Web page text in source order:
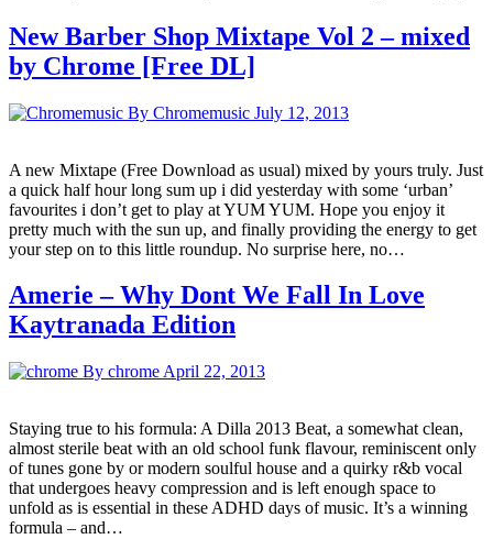
New Barber Shop Mixtape Vol 2 – mixed
by Chrome [Free DL]
By Chromemusic July 12, 2013
A new Mixtape (Free Download as usual) mixed by yours truly. Just
a quick half hour long sum up i did yesterday with some ‘urban’
favourites i don’t get to play at YUM YUM. Hope you enjoy it
pretty much with the sun up, and finally providing the energy to get
your step on to this little roundup. No surprise here, no…
Amerie – Why Dont We Fall In Love
Kaytranada Edition
By chrome April 22, 2013
Staying true to his formula: A Dilla 2013 Beat, a somewhat clean,
almost sterile beat with an old school funk flavour, reminiscent only
of tunes gone by or modern soulful house and a quirky r&b vocal
that undergoes heavy compression and is left enough space to
unfold as is essential in these ADHD days of music. It’s a winning
formula – and…